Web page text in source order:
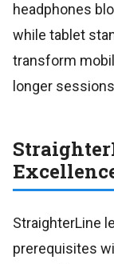
headphones
while tablet
transform
longer
StraighterLine
prerequisites